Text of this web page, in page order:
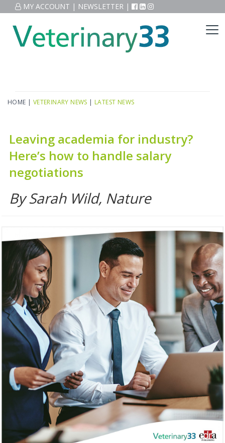
MY ACCOUNT | NEWSLETTER |
HOME | VETERINARY NEWS | LATEST NEWS
Leaving academia for industry?
Here’s how to handle salary
negotiations
By Sarah Wild, Nature